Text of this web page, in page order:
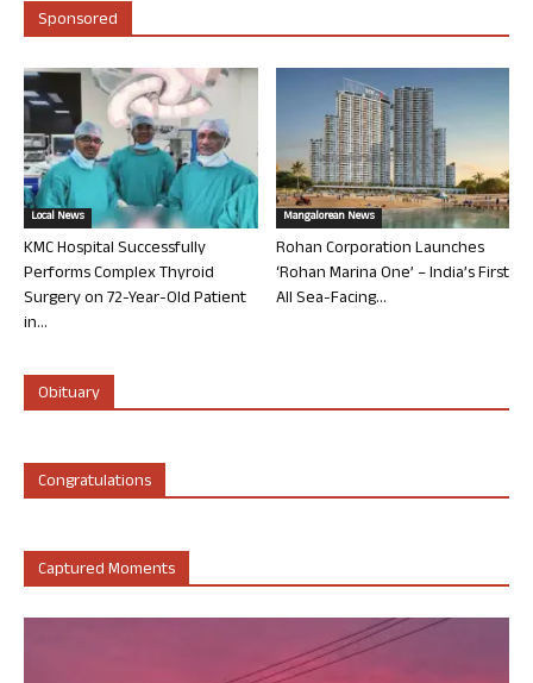
Sponsored
Local News
KMC Hospital Successfully
Performs Complex Thyroid
Surgery on 72-Year-Old Patient
in...
Mangalorean News
Rohan Corporation Launches
‘Rohan Marina One’ – India’s First
All Sea-Facing...
Obituary
Congratulations
Captured Moments